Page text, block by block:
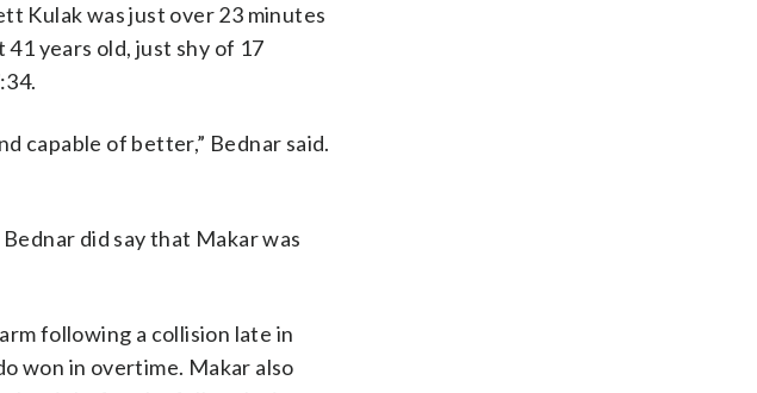
Kulak was just over 23 minutes
years old, just shy of 17
capable of better,” Bednar said.
did say that Makar was
following a collision late in
won in overtime. Makar also